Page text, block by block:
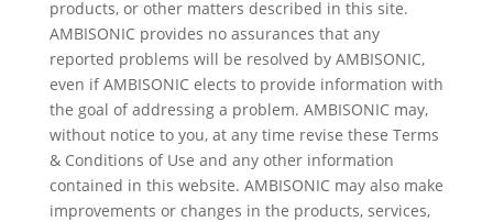
products, or other matters described in this site.
AMBISONIC provides no assurances that any
reported problems will be resolved by AMBISONIC,
even if AMBISONIC elects to provide information with
the goal of addressing a problem. AMBISONIC may,
without notice to you, at any time revise these Terms
& Conditions of Use and any other information
contained in this website. AMBISONIC may also make
improvements or changes in the products, services,